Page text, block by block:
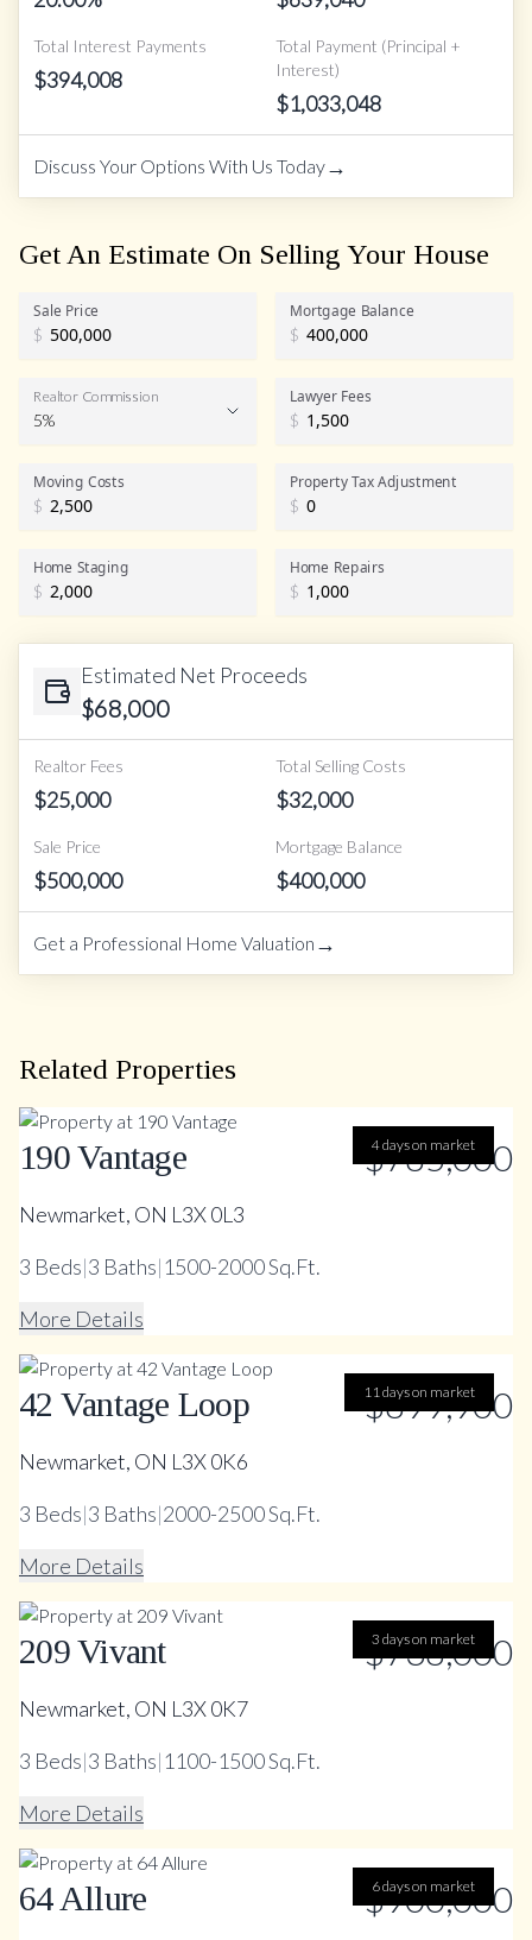
Total Interest Payments
$394,008
Total Payment (Principal +
Interest)
$1,033,048
Discuss Your Options With Us Today→
Get An Estimate On Selling Your House
Sale Price
$
Mortgage Balance
$
Realtor Commission
Realtor Commission
5%
Lawyer Fees
$
Moving Costs
$
Property Tax Adjustment
$
Home Staging
$
Home Repairs
$
Estimated Net Proceeds
$68,000
Realtor Fees
$25,000
Total Selling Costs
$32,000
Sale Price
$500,000
Mortgage Balance
$400,000
Get a Professional Home Valuation →
Related Properties
4 days on market
190 Vantage $785,000
Newmarket, ON L3X 0L3
3 Beds|3 Baths|1500-2000 Sq.Ft.
More Details
11 days on market
42 Vantage Loop $899,900
Newmarket, ON L3X 0K6
3 Beds|3 Baths|2000-2500 Sq.Ft.
More Details
3 days on market
209 Vivant $738,000
Newmarket, ON L3X 0K7
3 Beds|3 Baths|1100-1500 Sq.Ft.
More Details
6 days on market
64 Allure $900,000